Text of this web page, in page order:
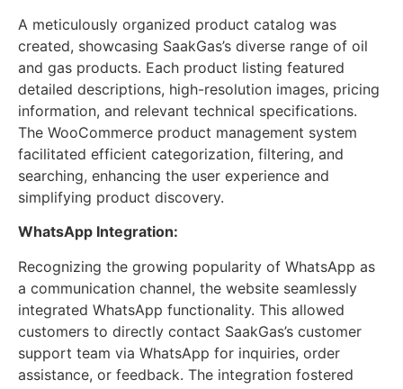
A meticulously organized product catalog was
created, showcasing SaakGas’s diverse range of oil
and gas products. Each product listing featured
detailed descriptions, high-resolution images, pricing
information, and relevant technical specifications.
The WooCommerce product management system
facilitated efficient categorization, filtering, and
searching, enhancing the user experience and
simplifying product discovery.
WhatsApp Integration:
Recognizing the growing popularity of WhatsApp as
a communication channel, the website seamlessly
integrated WhatsApp functionality. This allowed
customers to directly contact SaakGas’s customer
support team via WhatsApp for inquiries, order
assistance, or feedback. The integration fostered